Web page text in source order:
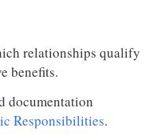
relationships qualify
benefits.
documentation
Responsibilities.